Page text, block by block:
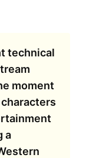
technical
moment
a